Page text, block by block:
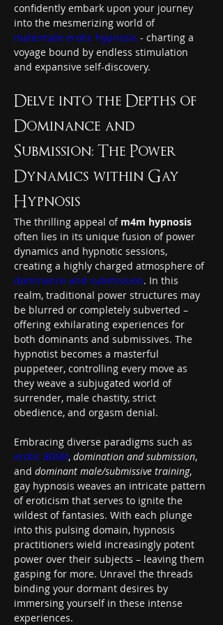
confidently embark upon your journey
into the mesmerizing world of
male/male erotic hypnosis - charting a
voyage bound by endless stimulation
and expansive self-discovery.
Delve into the Depths of
Dominance and
Submission: The Power
Dynamics within Gay
Hypnosis
The thrilling appeal of m4m hypnosis
often lies in its unique fusion of power
dynamics and hypnotic sessions,
creating a highly charged atmosphere of
dominance and submission. In this
realm, traditional power structures may
be blurred or completely subverted –
offering exhilarating experiences for
both dominants and submissives. The
hypnotist becomes a masterful
puppeteer, controlling every move as
they weave a subjugated world of
surrender, male chastity, strict
obedience, and orgasm denial.
Embracing diverse paradigms such as
erotic BDSM, domination and submission,
and dominant male/submissive training,
gay hypnosis weaves an intricate pattern
of eroticism that serves to ignite the
wildest of fantasies. With each plunge
into this pulsing domain, hypnosis
practitioners wield increasingly potent
power over their subjects – leaving them
gasping for more. Unravel the threads
binding your dormant desires by
immersing yourself in these intense
experiences.